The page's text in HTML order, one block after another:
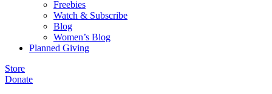
Freebies
Watch & Subscribe
Blog
Women’s Blog
Planned Giving
Store
Donate